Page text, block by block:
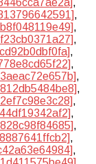
,
,
,
,
,
,
,
,
,
,
,
,